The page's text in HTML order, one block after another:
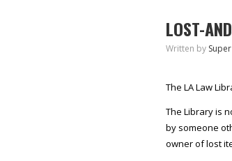
LOST-
Written by
The LA Law
The Library is
by someone
owner of lost